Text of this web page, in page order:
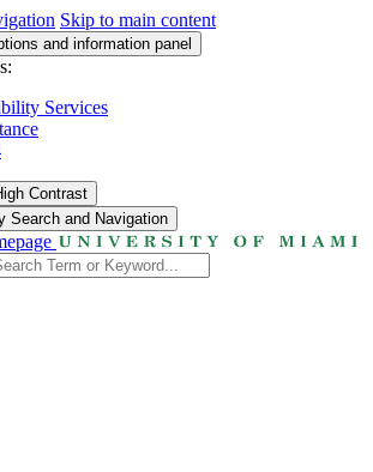
Skip to main content
and information panel
Services
Contrast
Search and Navigation